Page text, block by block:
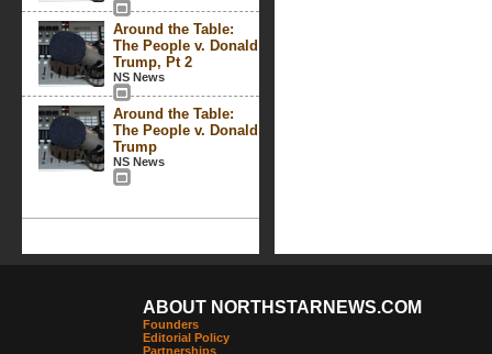
Around the Table:
The People v. Donald
Trump, Pt 2
NS News
Around the Table:
The People v. Donald
Trump
NS News
ABOUT NORTHSTARNEWS.COM
Founders
Editorial Policy
Partnerships